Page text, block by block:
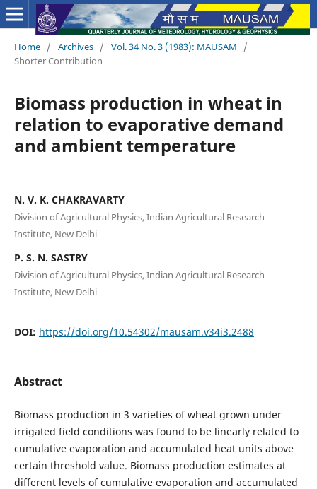
Home / Archives / Vol. 34 No. 3 (1983): MAUSAM
/
Shorter Contribution
Biomass production in wheat in
relation to evaporative demand
and ambient temperature
N. V. K. CHAKRAVARTY
Division of Agricultural Physics, Indian Agricultural Research
Institute, New Delhi
P. S. N. SASTRY
Division of Agricultural Physics, Indian Agricultural Research
Institute, New Delhi
DOI: https://doi.org/10.54302/mausam.v34i3.2488
Abstract
Biomass production in 3 varieties of wheat grown under
irrigated field conditions was found to be linearly related to
cumulative evaporation and accumulated heat units above
certain threshold value. Biomass production estimates at
different levels of cumulative evaporation and accumulated